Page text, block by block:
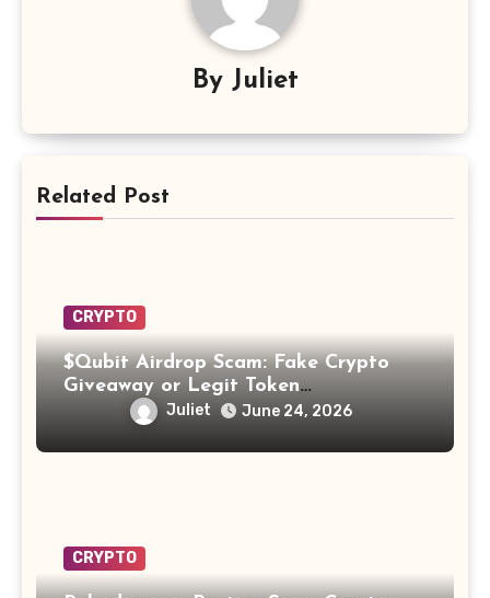
By Juliet
Related Post
CRYPTO
$Qubit Airdrop Scam: Fake Crypto
Giveaway or Legit Token
Opportunity? Find Out!
Juliet June 24, 2026
CRYPTO